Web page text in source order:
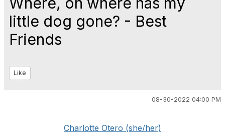
little dog gone? - Best
Friends
Like
08-30-2022 04:00 PM
Charlotte Otero (she/her)